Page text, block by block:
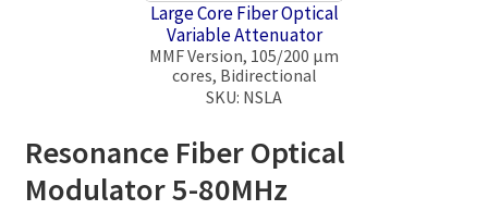
Large Core Fiber Optical
Variable Attenuator
MMF Version, 105/200 µm
cores, Bidirectional
SKU: NSLA
Resonance Fiber Optical
Modulator 5-80MHz